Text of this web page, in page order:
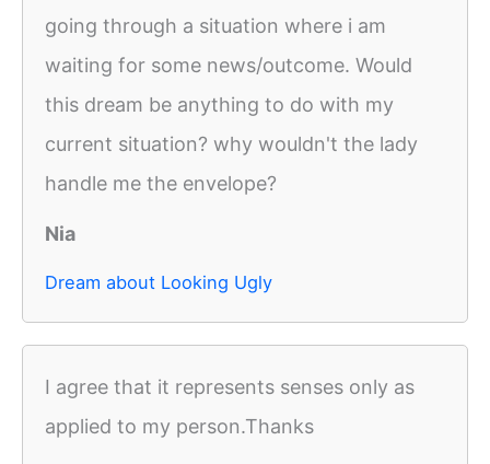
going through a situation where i am
waiting for some news/outcome. Would
this dream be anything to do with my
current situation? why wouldn't the lady
handle me the envelope?
Nia
Dream about Looking Ugly
I agree that it represents senses only as
applied to my person.Thanks